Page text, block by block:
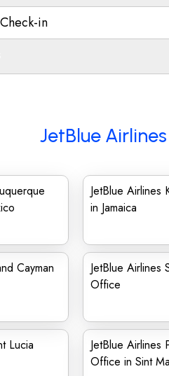
in
JetBlue
JetBlue Airlines
in Jamaica
Cayman
JetBlue Airlines
Office
Lucia
JetBlue Airlines
Office in Sint